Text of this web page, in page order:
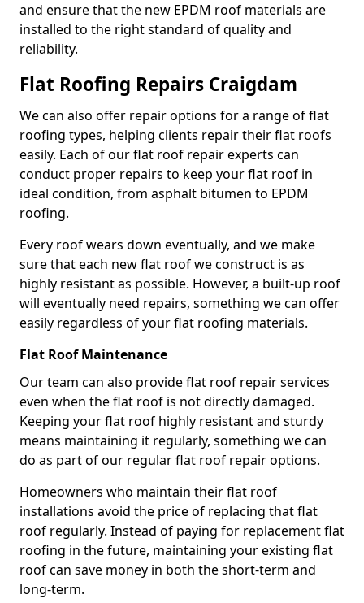
and ensure that the new EPDM roof materials are
installed to the right standard of quality and
reliability.
Flat Roofing Repairs Craigdam
We can also offer repair options for a range of flat
roofing types, helping clients repair their flat roofs
easily. Each of our flat roof repair experts can
conduct proper repairs to keep your flat roof in
ideal condition, from asphalt bitumen to EPDM
roofing.
Every roof wears down eventually, and we make
sure that each new flat roof we construct is as
highly resistant as possible. However, a built-up roof
will eventually need repairs, something we can offer
easily regardless of your flat roofing materials.
Flat Roof Maintenance
Our team can also provide flat roof repair services
even when the flat roof is not directly damaged.
Keeping your flat roof highly resistant and sturdy
means maintaining it regularly, something we can
do as part of our regular flat roof repair options.
Homeowners who maintain their flat roof
installations avoid the price of replacing that flat
roof regularly. Instead of paying for replacement flat
roofing in the future, maintaining your existing flat
roof can save money in both the short-term and
long-term.